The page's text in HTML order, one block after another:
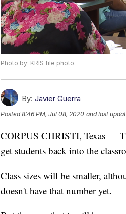
Photo by: KRIS file photo.
By: Javier Guerra
Posted8:46 PM, Jul 08, 2020 and last
CORPUS CHRISTI, Texas —
get students back into the
Class sizes will be smaller,
doesn't have that number yet.